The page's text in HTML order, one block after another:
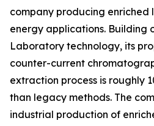
company producing
energy applications. Building
Laboratory technology, its
counter-current
extraction process is roughly
than legacy methods. The
industrial production of